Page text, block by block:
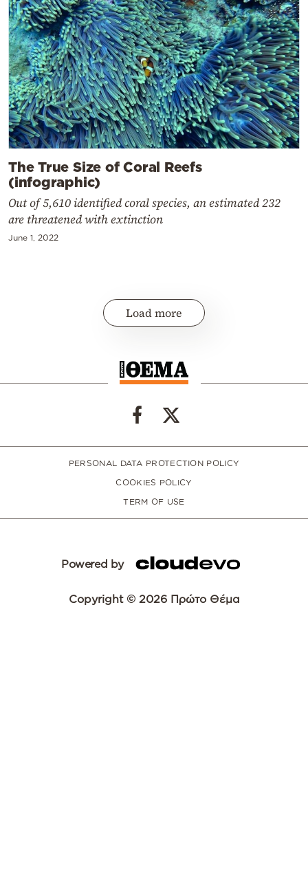
The True Size of Coral Reefs
(infographic)
Out of 5,610 identified coral species, an estimated 232
are threatened with extinction
June 1, 2022
Load more
PERSONAL DATA PROTECTION POLICY
COOKIES POLICY
TERM OF USE
Powered by
Copyright © 2026 Πρώτο Θέμα